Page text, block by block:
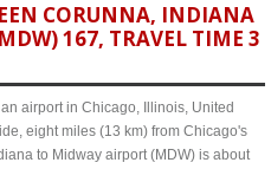
CORUNNA, INDIANA
167, TRAVEL TIME 3
airport in Chicago, Illinois, United
eight miles (13 km) from Chicago's
to Midway airport (MDW) is about